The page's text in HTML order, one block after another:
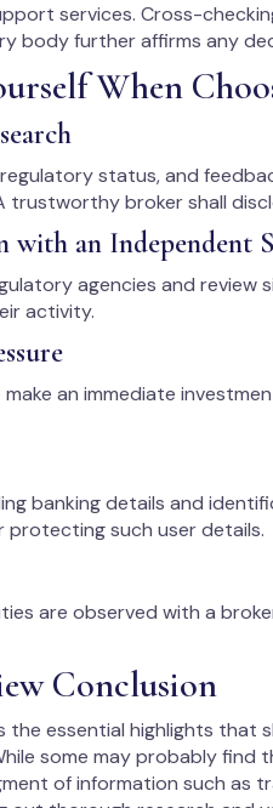
services. Cross-
body further affirms any
When
status, and
trustworthy broker shall
an Independent
agencies and review
activity.
an immediate
banking details and
protecting such user details.
are observed with a
Conclusion
the essential highlights
some may probably find
of information such as